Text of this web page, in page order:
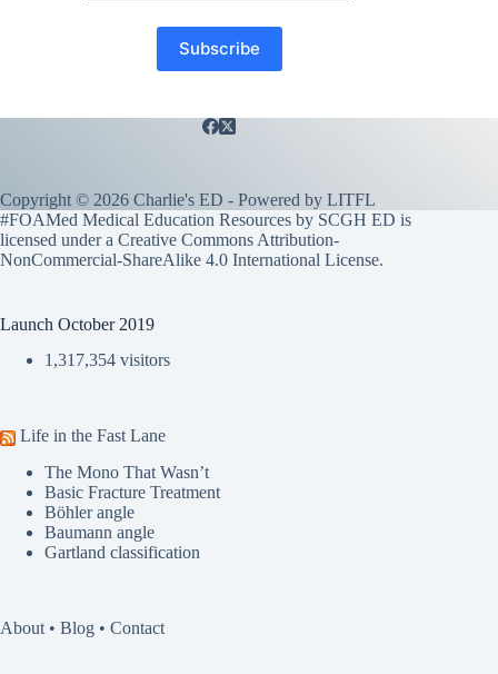
Copyright © 2026 Charlie's ED - Powered by LITFL
#FOAMed Medical Education Resources by SCGH ED is
licensed under a Creative Commons Attribution-
NonCommercial-ShareAlike 4.0 International License.
Launch October 2019
1,317,354 visitors
Life in the Fast Lane
The Mono That Wasn’t
Basic Fracture Treatment
Böhler angle
Baumann angle
Gartland classification
About • Blog • Contact